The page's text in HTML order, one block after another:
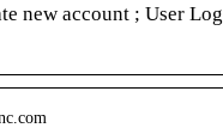
new account ; User